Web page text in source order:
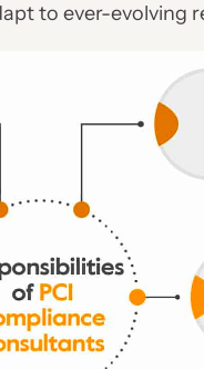
to ever-evolving